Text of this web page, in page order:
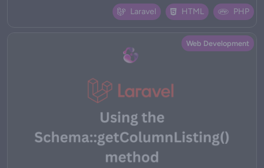
Laravel HTML PHP
Web Development